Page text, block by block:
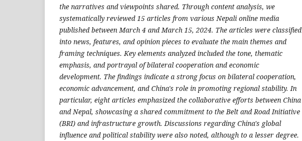
the narratives and viewpoints shared. Through content analysis, we
systematically reviewed 15 articles from various Nepali online media
published between March 4 and March 15, 2024. The articles were classified
into news, features, and opinion pieces to evaluate the main themes and
framing techniques. Key elements analyzed included the tone, thematic
emphasis, and portrayal of bilateral cooperation and economic
development. The findings indicate a strong focus on bilateral cooperation,
economic advancement, and China's role in promoting regional stability. In
particular, eight articles emphasized the collaborative efforts between China
and Nepal, showcasing a shared commitment to the Belt and Road Initiative
(BRI) and infrastructure growth. Discussions regarding China's global
influence and political stability were also noted, although to a lesser degree.